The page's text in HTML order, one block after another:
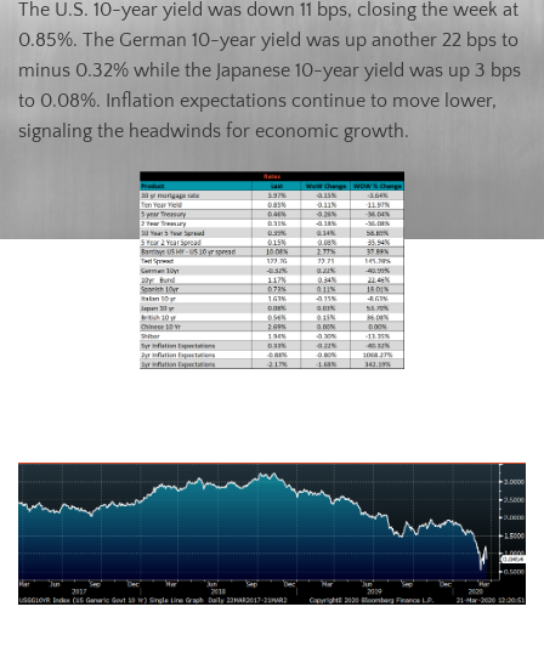
The U.S. 10-year yield was down 11 bps, closing the week at
0.85%. The German 10-year yield was up another 22 bps to
minus 0.32% while the Japanese 10-year yield was up 3 bps
to 0.08%. Inflation expectations continue to move lower,
signaling the headwinds for economic growth.